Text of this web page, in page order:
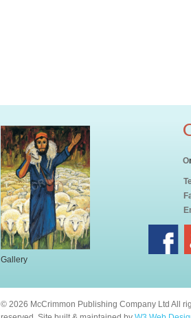
Gallery
O
© 2026 McCrimmon Publishing Company Ltd All